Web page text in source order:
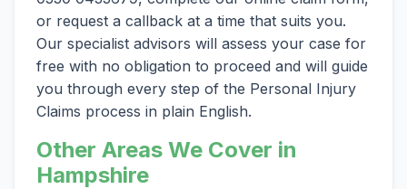
or request a callback at a time that suits you.
Our specialist advisors will assess your case for
free with no obligation to proceed and will guide
you through every step of the Personal Injury
Claims process in plain English.
Other Areas We Cover in
Hampshire